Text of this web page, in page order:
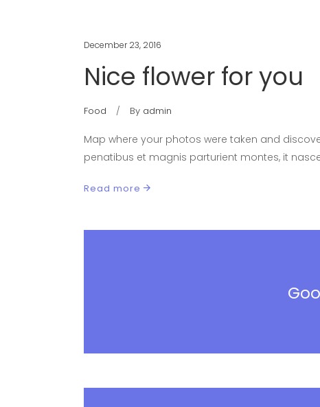
December 23, 2016
Nice flower for you
Food By admin
Map where your photos were taken and
penatibus et magnis parturient montes, it
Read more